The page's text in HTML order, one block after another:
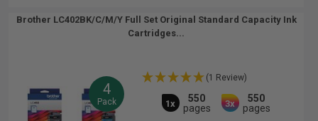
Brother LC402BK/C/M/Y Full Set Original Standard Capacity Ink
Cartridges...
4
Pack
(1 Review)
1x
550
pages
3x
550
pages